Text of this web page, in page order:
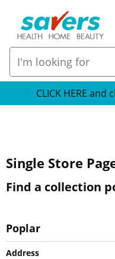
CLICK HERE
Single Store
Find a collection
Poplar
Address